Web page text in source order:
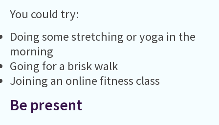
You could try:
Doing some stretching or yoga in the
morning
Going for a brisk walk
Joining an online fitness class
Be present